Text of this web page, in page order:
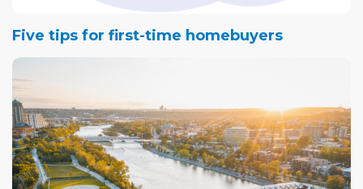
Five tips for first-time homebuyers